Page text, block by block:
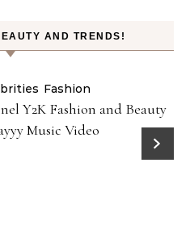
AND TRENDS!
Fashion
Y2K Fashion and Beauty
Music Video